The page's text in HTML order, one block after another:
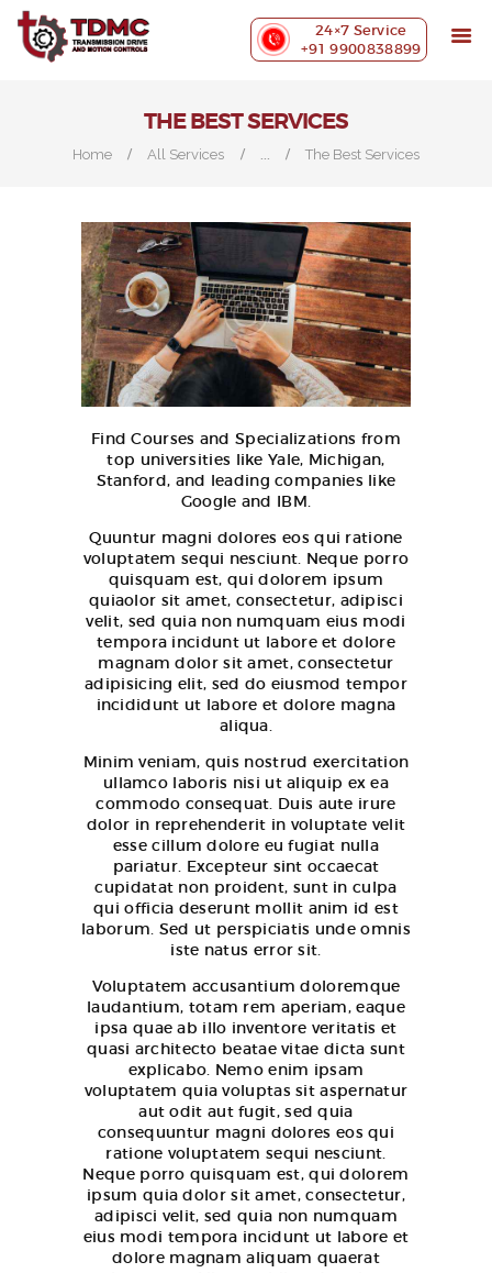
24×7 Service
+91 9900838899
THE BEST SERVICES
Home All Services ... The Best Services
PRECISION MACHINING
OUR CUSTOMERS
EXHIBITIONS
Find Courses and Specializations from
top universities like Yale, Michigan,
Stanford, and leading companies like
Google and IBM.
Quuntur magni dolores eos qui ratione
voluptatem sequi nesciunt. Neque porro
quisquam est, qui dolorem ipsum
quiaolor sit amet, consectetur, adipisci
velit, sed quia non numquam eius modi
tempora incidunt ut labore et dolore
magnam dolor sit amet, consectetur
adipisicing elit, sed do eiusmod tempor
incididunt ut labore et dolore magna
aliqua.
Minim veniam, quis nostrud exercitation
ullamco laboris nisi ut aliquip ex ea
commodo consequat. Duis aute irure
dolor in reprehenderit in voluptate velit
esse cillum dolore eu fugiat nulla
pariatur. Excepteur sint occaecat
cupidatat non proident, sunt in culpa
qui officia deserunt mollit anim id est
laborum. Sed ut perspiciatis unde omnis
iste natus error sit.
Voluptatem accusantium doloremque
laudantium, totam rem aperiam, eaque
ipsa quae ab illo inventore veritatis et
quasi architecto beatae vitae dicta sunt
explicabo. Nemo enim ipsam
voluptatem quia voluptas sit aspernatur
aut odit aut fugit, sed quia
consequuntur magni dolores eos qui
ratione voluptatem sequi nesciunt.
Neque porro quisquam est, qui dolorem
ipsum quia dolor sit amet, consectetur,
adipisci velit, sed quia non numquam
eius modi tempora incidunt ut labore et
dolore magnam aliquam quaerat